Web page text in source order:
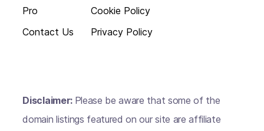
Pro
Contact Us
Cookie Policy
Privacy Policy
Disclaimer: Please be aware that some of the
domain listings featured on our site are affiliate